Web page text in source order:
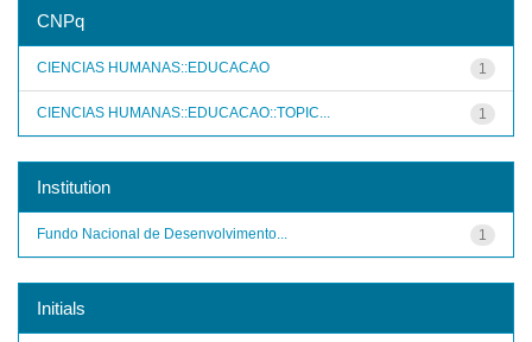
CNPq
1
CIENCIAS HUMANAS::EDUCACAO
1
CIENCIAS HUMANAS::EDUCACAO::TOPIC...
Institution
1
Fundo Nacional de Desenvolvimento...
Initials